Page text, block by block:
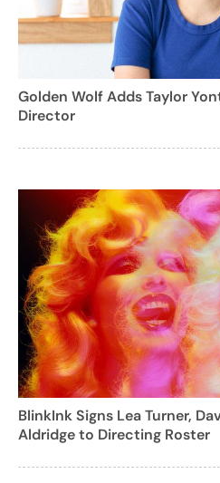
Golden Wolf Adds Taylor
Director
BlinkInk Signs Lea Turner,
Aldridge to Directing Roster